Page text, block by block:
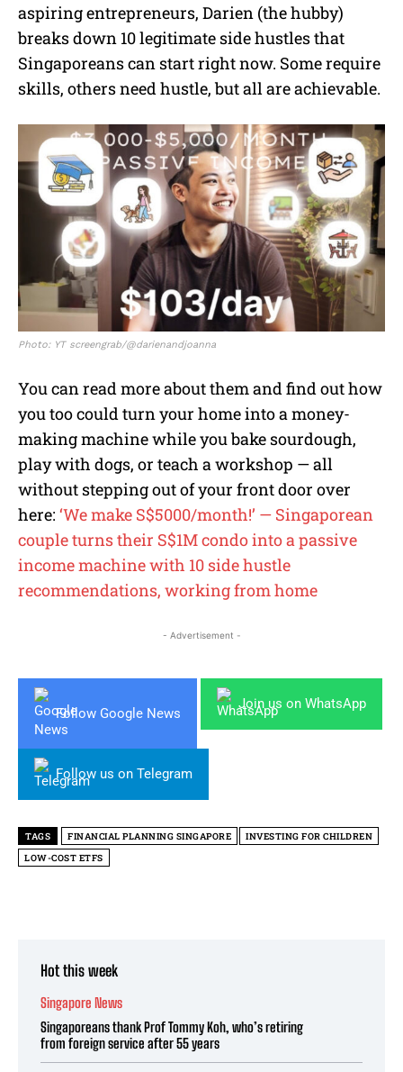
aspiring entrepreneurs, Darien (the hubby)
breaks down 10 legitimate side hustles that
Singaporeans can start right now. Some require
skills, others need hustle, but all are achievable.
Photo: YT screengrab/@darienandjoanna
You can read more about them and find out how
you too could turn your home into a money-
making machine while you bake sourdough,
play with dogs, or teach a workshop — all
without stepping out of your front door over
here: ‘We make S$5000/month!’ — Singaporean
couple turns their S$1M condo into a passive
income machine with 10 side hustle
recommendations, working from home
- Advertisement -
Follow Google News
Join us on WhatsApp
Follow us on Telegram
TAGS FINANCIAL PLANNING SINGAPORE
INVESTING FOR CHILDREN
LOW-COST ETFS
Hot this week
Singapore News
Singaporeans thank Prof Tommy Koh, who’s retiring
from foreign service after 55 years